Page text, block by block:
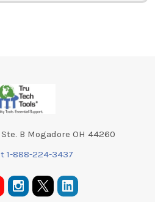
B Mogadore OH 44260
1-888-224-3437